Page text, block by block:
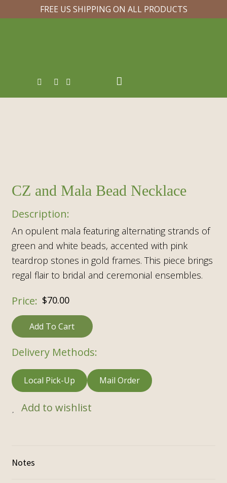
FREE US SHIPPING ON ALL PRODUCTS
CZ and Mala Bead Necklace
An opulent mala featuring alternating strands of
green and white beads, accented with pink
teardrop stones in gold frames. This piece brings
regal flair to bridal and ceremonial ensembles.
$70.00
Add To Cart
Delivery Methods:
Local Pick-Up Mail Order
Add to wishlist
Notes